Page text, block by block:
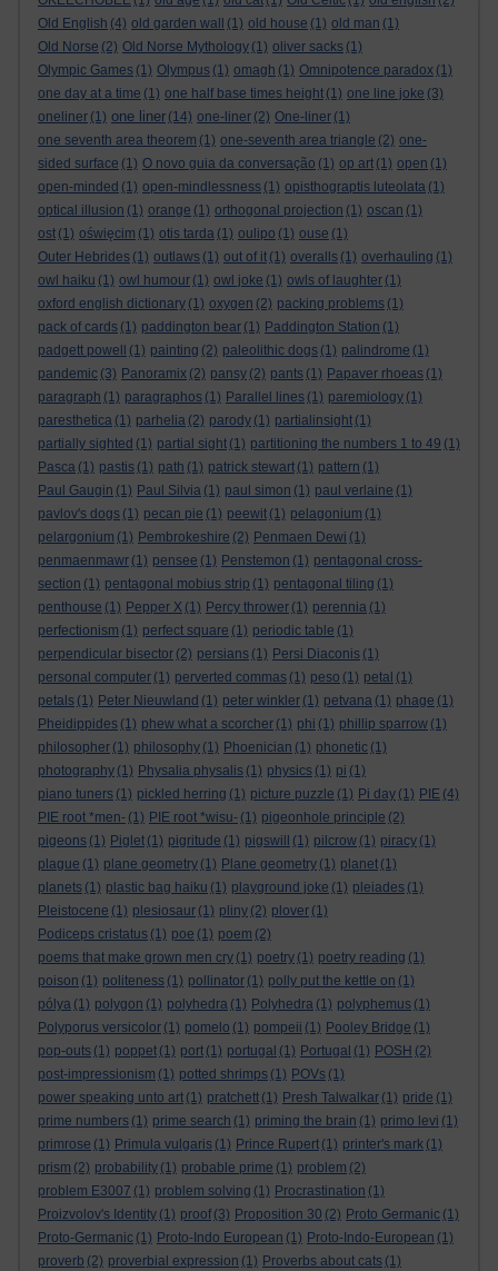
Old English (4) old garden wall (1) old house (1) old man (1)
Old Norse (2) Old Norse Mythology (1) oliver sacks (1)
Olympic Games (1) Olympus (1) omagh (1) Omnipotence paradox (1)
one day at a time (1) one half base times height (1) one line joke (3)
oneliner (1) one liner (14) one-liner (2) One-liner (1)
one seventh area theorem (1) one-seventh area triangle (2) one-
sided surface (1) O novo guia da conversação (1) op art (1) open (1)
open-minded (1) open-mindlessness (1) opisthograptis luteolata (1)
optical illusion (1) orange (1) orthogonal projection (1) oscan (1)
ost (1) oświęcim (1) otis tarda (1) oulipo (1) ouse (1)
Outer Hebrides (1) outlaws (1) out of it (1) overalls (1) overhauling (1)
owl haiku (1) owl humour (1) owl joke (1) owls of laughter (1)
oxford english dictionary (1) oxygen (2) packing problems (1)
pack of cards (1) paddington bear (1) Paddington Station (1)
padgett powell
(1) painting (2) paleolithic dogs (1) palindrome (1)
pandemic (3) Panoramix (2) pansy (2) pants (1) Papaver rhoeas (1)
paragraph (1) paragraphos (1) Parallel lines (1) paremiology (1)
paresthetica (1) parhelia (2) parody (1) partialinsight (1)
partially sighted (1) partial sight (1) partitioning the numbers 1 to 49 (1)
Pasca (1) pastis (1) path (1) patrick stewart (1) pattern (1)
Paul Gaugin (1) Paul Silvia (1) paul simon (1) paul verlaine (1)
pavlov's dogs (1) pecan pie (1) peewit (1) pelagonium (1)
pelargonium (1) Pembrokeshire (2) Penmaen Dewi (1)
penmaenmawr (1) pensee (1) Penstemon (1) pentagonal cross-
section (1) pentagonal mobius strip (1) pentagonal tiling (1)
penthouse (1) Pepper X (1) Percy thrower (1) perennia (1)
perfectionism (1) perfect square (1) periodic table (1)
perpendicular bisector (2) persians (1) Persi Diaconis (1)
personal computer (1) perverted commas (1) peso (1) petal (1)
petals (1) Peter Nieuwland (1) peter winkler (1) petvana (1) phage (1)
Pheidippides (1) phew what a scorcher (1) phi (1) phillip sparrow (1)
philosopher (1) philosophy (1) Phoenician (1) phonetic (1)
photography (1) Physalia physalis (1) physics (1) pi (1)
piano tuners (1) pickled herring (1) picture puzzle (1) Pi day (1) PIE (4)
PIE root *men- (1) PIE root *wisu- (1) pigeonhole principle (2)
pigeons (1) Piglet (1) pigritude (1) pigswill (1) pilcrow (1) piracy (1)
plague (1) plane geometry (1) Plane geometry (1) planet (1)
planets (1) plastic bag haiku (1) playground joke (1) pleiades (1)
Pleistocene (1) plesiosaur (1) pliny (2) plover (1)
Podiceps cristatus (1) poe (1) poem (2)
poems that make grown men cry (1) poetry (1) poetry reading (1)
poison (1) politeness (1) pollinator (1) polly put the kettle on (1)
pólya (1) polygon (1) polyhedra (1) Polyhedra (1) polyphemus (1)
Polyporus versicolor (1) pomelo (1) pompeii (1) Pooley Bridge (1)
pop-outs (1) poppet (1) port (1) portugal (1) Portugal (1) POSH (2)
post-impressionism (1) potted shrimps (1) POVs (1)
power speaking unto art (1) pratchett (1) Presh Talwalkar (1) pride (1)
prime numbers (1) prime search (1) priming the brain (1) primo levi (1)
primrose (1) Primula vulgaris (1) Prince Rupert (1) printer's mark (1)
prism (2) probability (1) probable prime (1) problem (2)
problem E3007 (1) problem solving (1) Procrastination (1)
Proizvolov's Identity (1) proof (3) Proposition 30 (2) Proto Germanic (1)
Proto-Germanic (1) Proto-Indo European (1) Proto-Indo-European (1)
proverb (2) proverbial expression (1) Proverbs about cats (1)